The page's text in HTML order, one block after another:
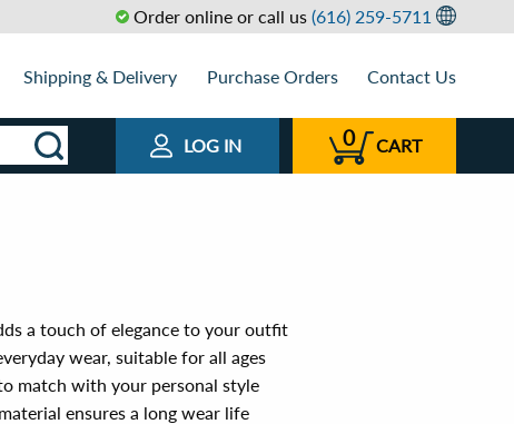
Order online or call us (616) 259-5711
Shipping & Delivery Purchase Orders Contact Us
LOG IN 0 CART
a touch of elegance to your outfit
wear, suitable for all ages
match with your personal style
ensures a long wear life